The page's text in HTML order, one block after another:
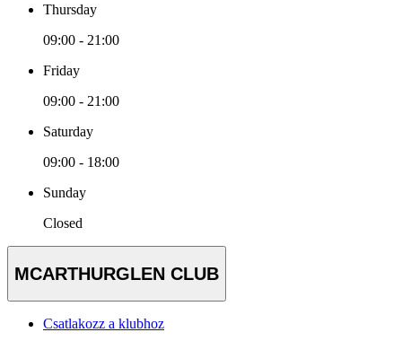
Thursday
09:00 - 21:00
Friday
09:00 - 21:00
Saturday
09:00 - 18:00
Sunday
Closed
MCARTHURGLEN CLUB
Csatlakozz a klubhoz